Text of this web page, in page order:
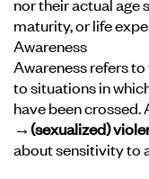
maturity, or life
Awareness
Awareness refers
to situations in
have been crossed.
→(sexualized)
about sensitivity to